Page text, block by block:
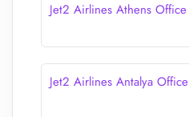
Jet2 Airlines Athens
Jet2 Airlines Antalya